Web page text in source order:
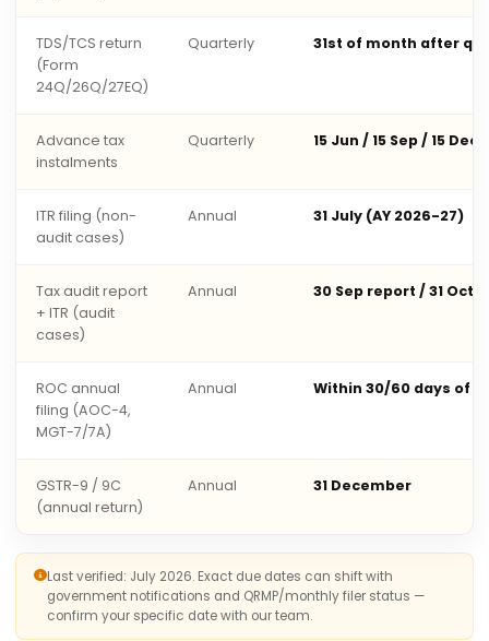
TDS/TCS return
(Form
24Q/26Q/27EQ)
Quarterly 31st of month after
Advance tax
instalments
Quarterly 15 Jun / 15 Sep / 15 Dec
ITR filing (non-
audit cases)
Annual 31 July (AY 2026-27)
Tax audit report
+ ITR (audit
cases)
Annual 30 Sep report / 31 Oct
ROC annual
filing (AOC-4,
MGT-7/7A)
Annual Within 30/60 days of
GSTR-9 / 9C
(annual return)
Annual 31 December
Last verified: July 2026. Exact due dates can shift with
government notifications and QRMP/monthly filer status —
confirm your specific date with our team.